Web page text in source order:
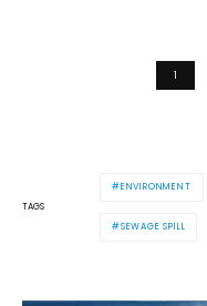
1
TAGS
ENVIRONMENT
SEWAGE SPILL